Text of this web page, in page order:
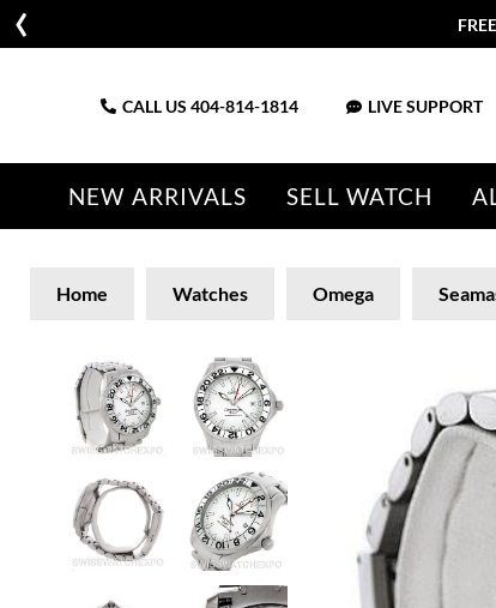
CALL US 404-814-1814 LIVE SUPPORT
NEW ARRIVALS SELL WATCH
Home Watches Omega